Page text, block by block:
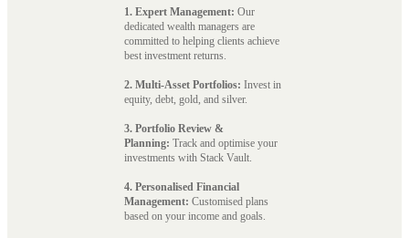
1. Expert Management: Our
dedicated wealth managers are
committed to helping clients achieve
best investment returns.
2. Multi-Asset Portfolios: Invest in
equity, debt, gold, and silver.
3. Portfolio Review &
Planning: Track and optimise your
investments with Stack Vault.
4. Personalised Financial
Management: Customised plans
based on your income and goals.